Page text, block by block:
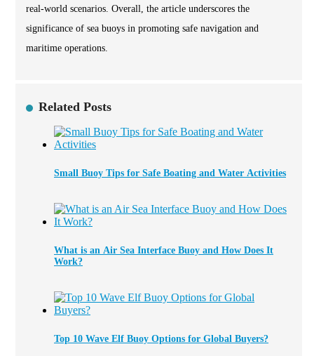
real-world scenarios. Overall, the article underscores the
significance of sea buoys in promoting safe navigation and
maritime operations.
Related Posts
Small Buoy Tips for Safe Boating and Water Activities
What is an Air Sea Interface Buoy and How Does It
Work?
Top 10 Wave Elf Buoy Options for Global Buyers?